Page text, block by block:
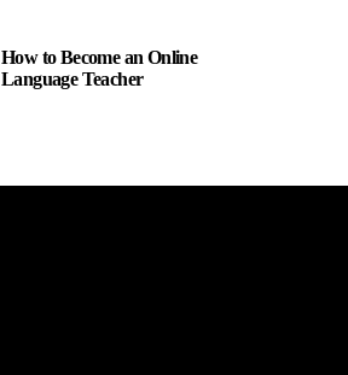
How to Become an Online
Language Teacher